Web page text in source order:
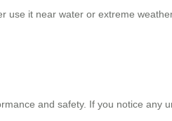
use it near water or extreme
and safety. If you notice any